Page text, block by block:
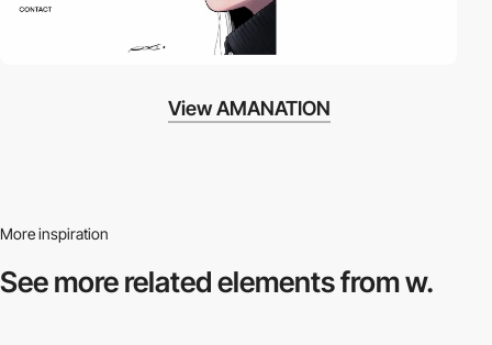
View AMANATION
More inspiration
See more relatedelements from w.